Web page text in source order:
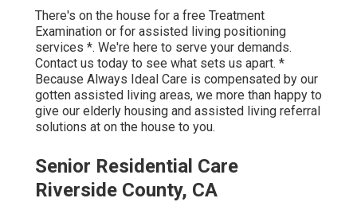
There's on the house for a free Treatment
Examination or for assisted living positioning
services *. We're here to serve your demands.
Contact us today to see what sets us apart. *
Because Always Ideal Care is compensated by our
gotten assisted living areas, we more than happy to
give our elderly housing and assisted living referral
solutions at on the house to you.
Senior Residential Care
Riverside County, CA